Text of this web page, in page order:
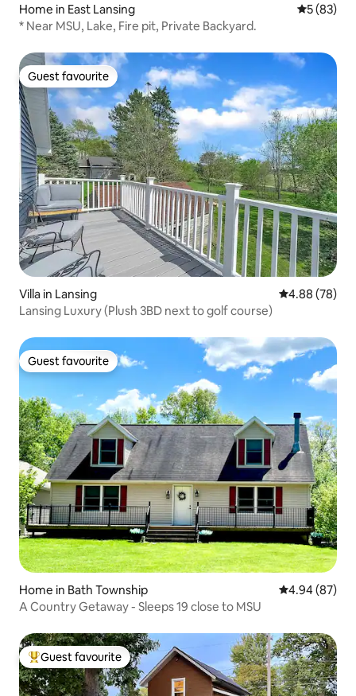
Home in East Lansing 5 out of 5
5 (83)
* Near MSU, Lake, Fire pit, Private Backyard.
Guest favourite
Guest favourite
Villa in Lansing 4.88 out of 5
4.88 (78)
Lansing Luxury (Plush 3BD next to golf course)
Guest favourite
Guest favourite
Home in Bath Township 4.94 out of 5
4.94 (87)
A Country Getaway - Sleeps 19 close to MSU
Top guest favourite
Guest favourite